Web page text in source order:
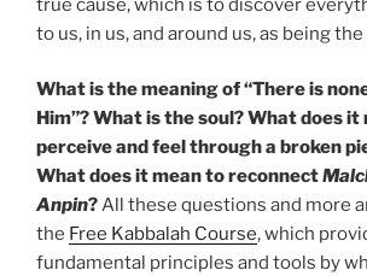
true cause, which is to discover
to us, in us, and around us, as being
What is the meaning of “There is
Him”? What is the soul? What does
perceive and feel through a broken
What does it mean to reconnect
Anpin?All these questions and more
the Free Kabbalah Course, which
fundamental principles and tools by